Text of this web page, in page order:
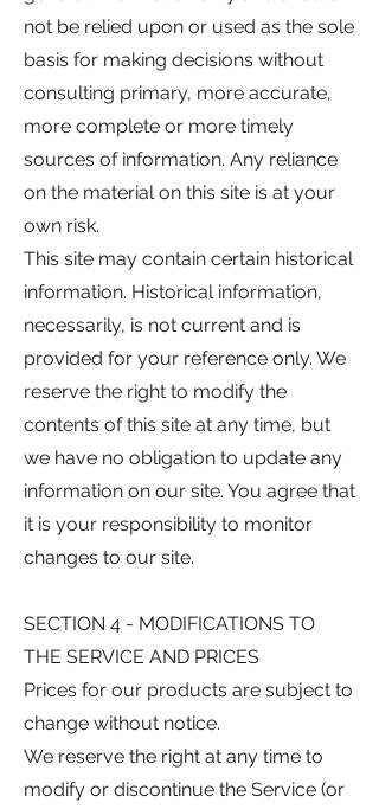
not be relied upon or used as the sole
basis for making decisions without
consulting primary, more accurate,
more complete or more timely
sources of information. Any reliance
on the material on this site is at your
own risk.
This site may contain certain historical
information. Historical information,
necessarily, is not current and is
provided for your reference only. We
reserve the right to modify the
contents of this site at any time, but
we have no obligation to update any
information on our site. You agree that
it is your responsibility to monitor
changes to our site.
SECTION 4 - MODIFICATIONS TO
THE SERVICE AND PRICES
Prices for our products are subject to
change without notice.
We reserve the right at any time to
modify or discontinue the Service (or